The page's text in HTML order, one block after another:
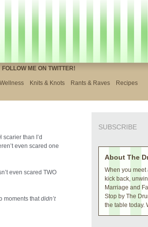
FOLLOW ME ON TWITTER!
Knits & Knots Rants & Raves
Recipes
than I’d
even scared one
even scared TWO
moments thatdidn’t
SUBSCRIBE
About The
When you meet
kick back,
Marriage and
Stop by The
the table today.